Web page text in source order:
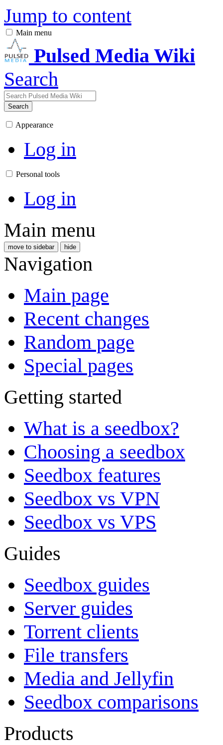
Jump to content
Main menu
Pulsed Media Wiki
Search
Search
Appearance
Log in
Personal tools
Log in
Main menu
move to sidebar hide
Navigation
Main page
Recent changes
Random page
Special pages
Getting started
What is a seedbox?
Choosing a seedbox
Seedbox features
Seedbox vs VPN
Seedbox vs VPS
Guides
Seedbox guides
Server guides
Torrent clients
File transfers
Media and Jellyfin
Seedbox comparisons
Products